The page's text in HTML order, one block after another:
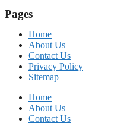
Pages
Home
About Us
Contact Us
Privacy Policy
Sitemap
Home
About Us
Contact Us